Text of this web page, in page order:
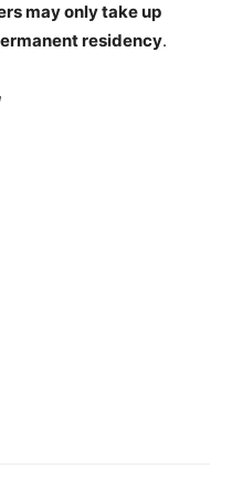
may only take up
residency.